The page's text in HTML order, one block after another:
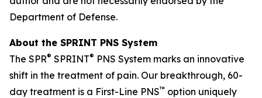
Department of Defense.
About the SPRINT PNS System
The SPR® SPRINT® PNS System marks an innovative
shift in the treatment of pain. Our breakthrough, 60-
day treatment is a First-Line PNS™ option uniquely